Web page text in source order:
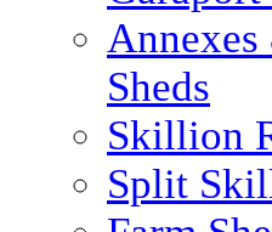
Sheds
Skillion
Split